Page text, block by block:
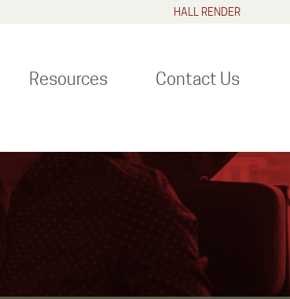
HALL RENDER
Resources Contact Us